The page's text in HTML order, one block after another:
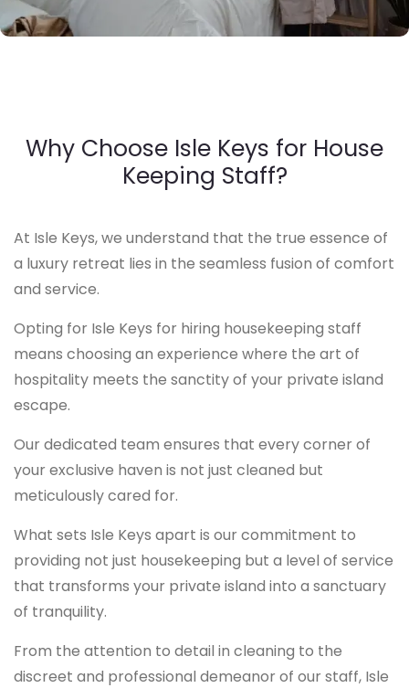
Why Choose Isle Keys for House
Keeping Staff?
At Isle Keys, we understand that the true essence of
a luxury retreat lies in the seamless fusion of comfort
and service.
Opting for Isle Keys for hiring housekeeping staff
means choosing an experience where the art of
hospitality meets the sanctity of your private island
escape.
Our dedicated team ensures that every corner of
your exclusive haven is not just cleaned but
meticulously cared for.
What sets Isle Keys apart is our commitment to
providing not just housekeeping but a level of service
that transforms your private island into a sanctuary
of tranquility.
From the attention to detail in cleaning to the
discreet and professional demeanor of our staff, Isle